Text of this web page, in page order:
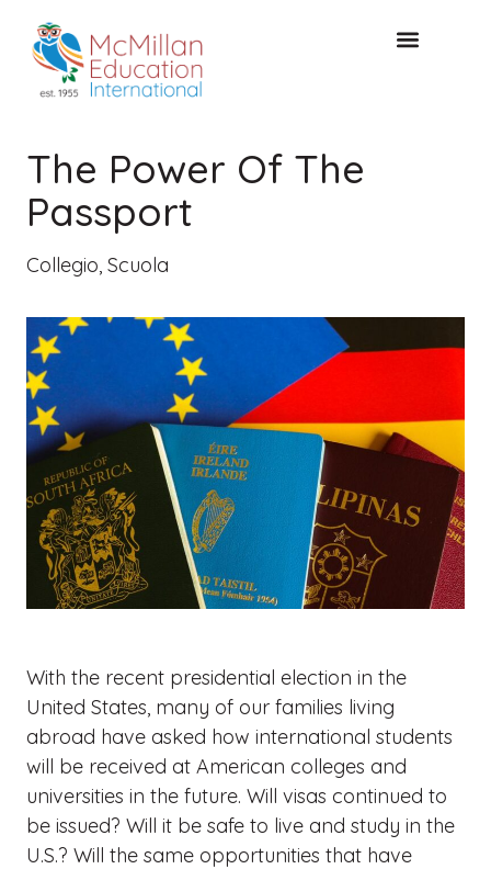
The Power Of The
Passport
Collegio Scuola
With the recent presidential election in the
United States, many of our families living
abroad have asked how international students
will be received at American colleges and
universities in the future. Will visas continued to
be issued? Will it be safe to live and study in the
U.S.? Will the same opportunities that have